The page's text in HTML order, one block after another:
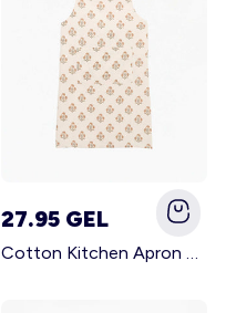
27.95 GEL
Cotton Kitchen Apron GREEN